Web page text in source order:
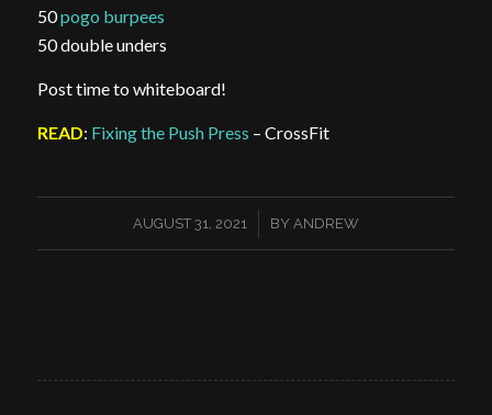
50pogo burpees
50 double unders
Post time to whiteboard!
READ: Fixing the Push Press – CrossFit
AUGUST 31, 2021
/ BY ANDREW